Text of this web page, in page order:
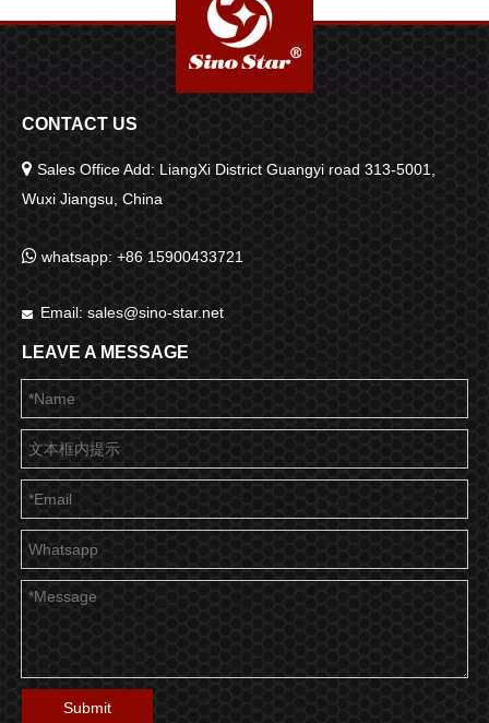
CONTACT US
 Sales Office Add: LiangXi District Guangyi road 313-5001,
Wuxi Jiangsu, China
 whatsapp: +86 15900433721
 Email: sales@sino-star.net
LEAVE A MESSAGE
Submit